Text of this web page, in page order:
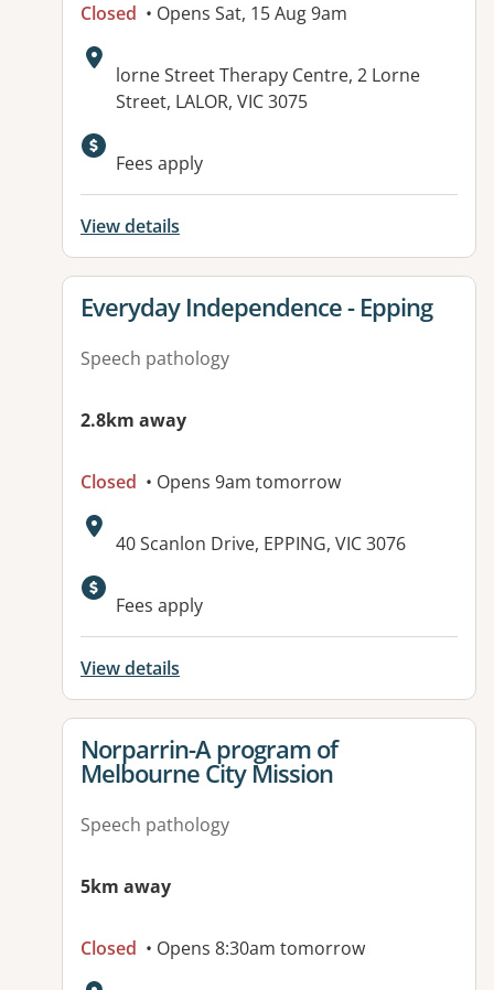
Closed • Opens Sat, 15 Aug 9am
Address:
lorne Street Therapy Centre, 2 Lorne
Street, LALOR, VIC 3075
Available facilities:
Fees apply
View details
View details for
Everyday Independence - Epping
Speech pathology
2.8km away
Closed • Opens 9am tomorrow
Address:
40 Scanlon Drive, EPPING, VIC 3076
Fees apply
View details
View details for
Norparrin-A program of
Melbourne City Mission
Speech pathology
5km away
Closed • Opens 8:30am tomorrow